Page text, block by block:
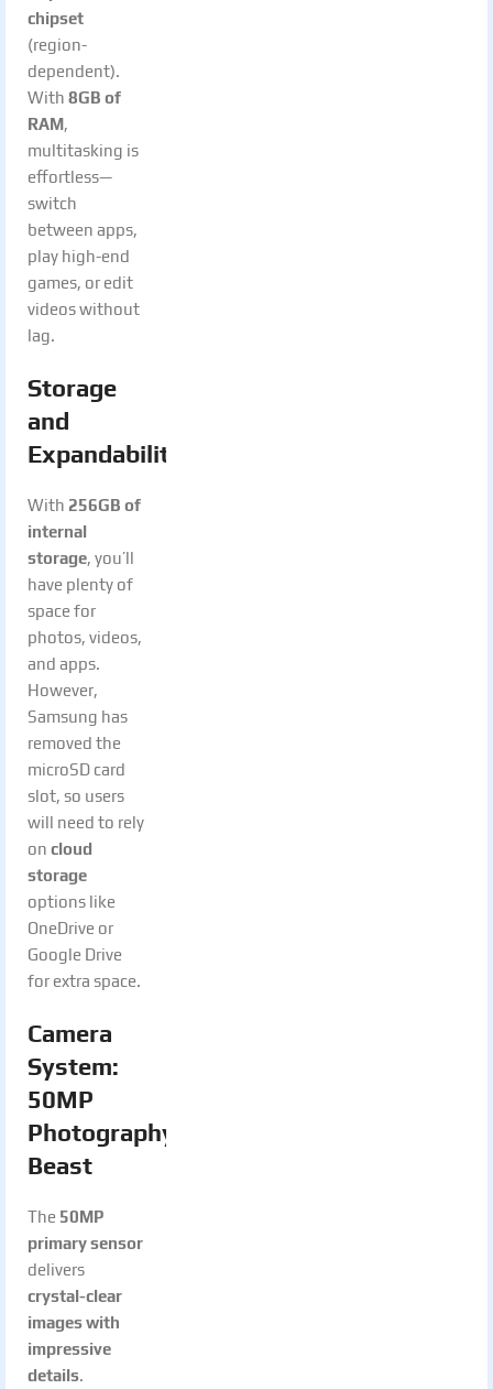
chipset
(region-
dependent).
With 8GB of
RAM,
multitasking is
effortless—
switch
between apps,
play high-end
games, or edit
videos without
lag.
Storage
and
Expandability
With 256GB of
internal
storage, you’ll
have plenty of
space for
photos, videos,
and apps.
However,
Samsung has
removed the
microSD card
slot, so users
will need to rely
on cloud
storage
options like
OneDrive or
Google Drive
for extra space.
Camera
System:
50MP
Photography
Beast
The 50MP
primary sensor
delivers
crystal-clear
images with
impressive
details.